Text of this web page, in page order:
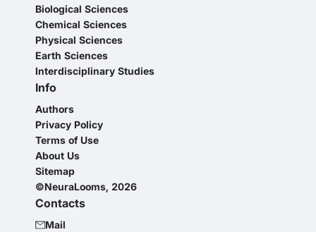
Biological Sciences
Chemical Sciences
Physical Sciences
Earth Sciences
Interdisciplinary Studies
Info
Authors
Privacy Policy
Terms of Use
About Us
Sitemap
©NeuraLooms, 2026
Contacts
Mail